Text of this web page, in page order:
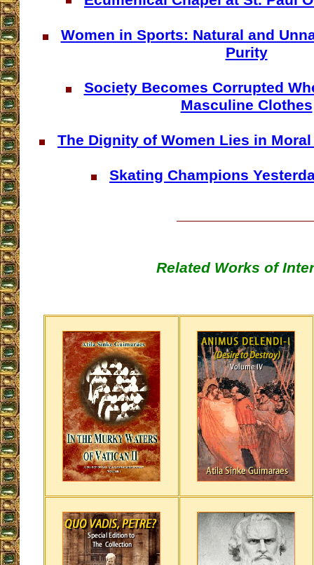
Women in Sports: Natural and
Purity
Society Becomes Corrupted
Masculine Clothes
The Dignity of Women Lies in
Skating Champions
Related Works of